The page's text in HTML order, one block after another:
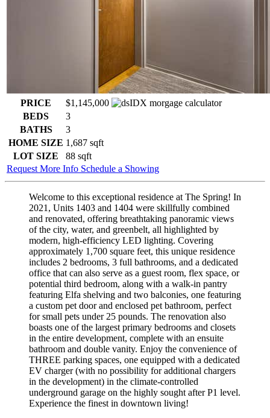
PRICE
$1,145,000
BEDS
3
BATHS
3
HOME SIZE 1,687 sqft
LOT SIZE
88 sqft
Request More Info Schedule a Showing
Welcome to this exceptional residence at The Spring! In
2021, Units 1403 and 1404 were skillfully combined
and renovated, offering breathtaking panoramic views
of the city, water, and greenbelt, all highlighted by
modern, high-efficiency LED lighting. Covering
approximately 1,700 square feet, this unique residence
includes 2 bedrooms, 3 full bathrooms, and a dedicated
office that can also serve as a guest room, flex space, or
potential third bedroom, along with a walk-in pantry
featuring Elfa shelving and two balconies, one featuring
a custom pet door and enclosed pet bathroom, perfect
for small pets under 25 pounds. The renovation also
boasts one of the largest primary bedrooms and closets
in the entire development, complete with an ensuite
bathroom and double vanity. Enjoy the convenience of
THREE parking spaces, one equipped with a dedicated
EV charger (with no possibility for additional chargers
in the development) in the climate-controlled
underground garage on the highly sought after P1 level.
Experience the finest in downtown living!